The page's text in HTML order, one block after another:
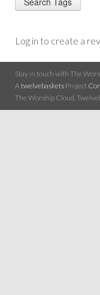
Log in to create a
Stay in touch with The
A twelvebaskets Project
The Worship Cloud,